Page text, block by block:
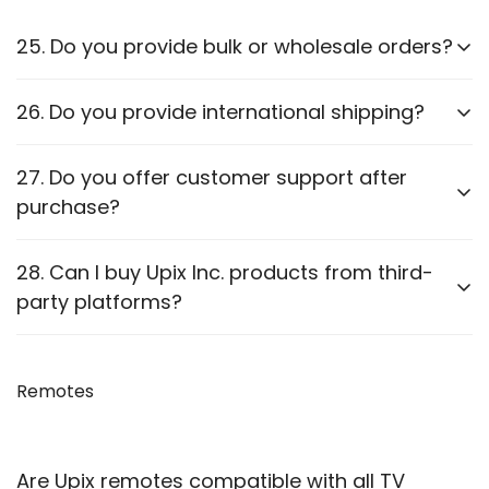
25. Do you provide bulk or wholesale orders?
Yes, we offer bulk purchasing options. Contact us
26. Do you provide international shipping?
Currently,we only ship within PAN India. Check our
website for updates on international shipping.
27. Do you offer customer support after
purchase?
Yes, we provideafter-sales supportfor
troubleshooting and guidance through WhatsApp,
Email or Call.
28. Can I buy Upix Inc. products from third-
party platforms?
websiteto ensure authenticity. We are also officially
Remotes
Are Upix remotes compatible with all TV